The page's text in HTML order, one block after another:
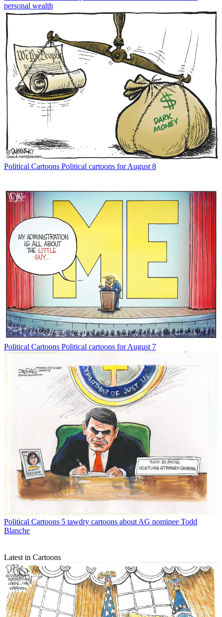
personal wealth
Political Cartoons Political cartoons for August 8
Political Cartoons Political cartoons for August 7
Political Cartoons 5 tawdry cartoons about AG nominee Todd
Blanche
Latest in Cartoons